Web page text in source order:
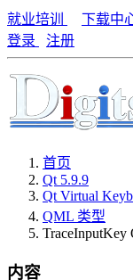
就业培训 下载中
登录
注册
首页
Qt 5.9.9
Qt Virtual
QML 类型
TraceInputKey
内容